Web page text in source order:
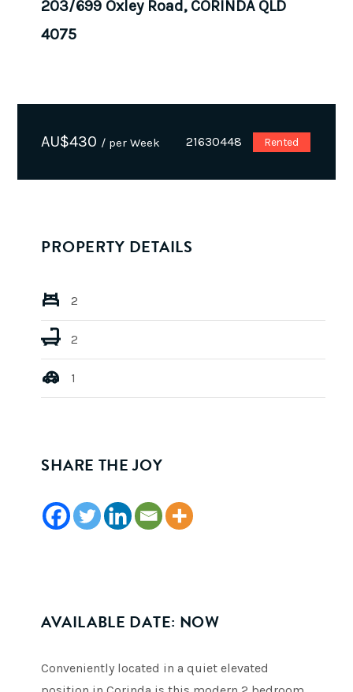
203/699 Oxley Road, CORINDA QLD
4075
AU$430 / per Week 21630448 Rented
PROPERTY DETAILS
2
2
1
SHARE THE JOY
AVAILABLE DATE: NOW
Conveniently located in a quiet elevated